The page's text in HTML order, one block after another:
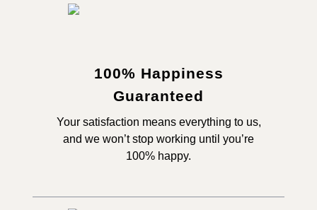
100% Happiness
Guaranteed
Your satisfaction means everything to us,
and we won’t stop working until you’re
100% happy.